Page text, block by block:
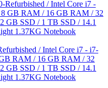
/ Intel Core i7 - i7-
RAM / 16 GB RAM / 32
GB SSD / 1 TB SSD / 14.1
1.37KG Notebook